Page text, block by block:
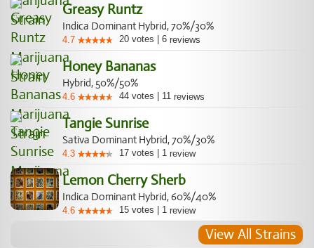
Greasy Runtz
Indica Dominant Hybrid, 70%/30%
4.7 20 votes 6 reviews
Honey Bananas
Hybrid, 50%/50%
4.6 44 votes 11 reviews
Tangie Sunrise
Sativa Dominant Hybrid, 70%/30%
4.3 17 votes 1 review
Lemon Cherry Sherb
Indica Dominant Hybrid, 60%/40%
4.6 15 votes 1 review
View All Strains